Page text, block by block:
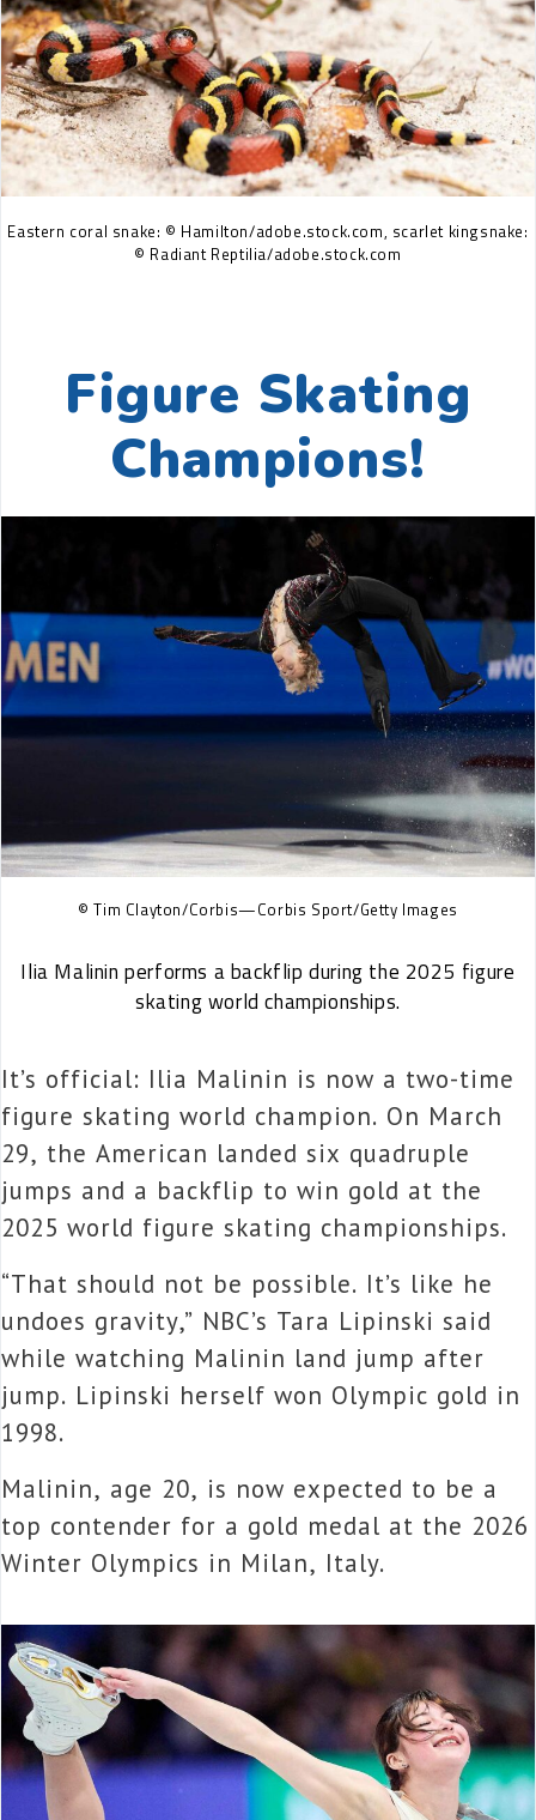
Eastern coral snake: © Hamilton/adobe.stock.com, scarlet kingsnake:
© Radiant Reptilia/adobe.stock.com
Figure Skating
Champions!
© Tim Clayton/Corbis—Corbis Sport/Getty Images
Ilia Malinin performs a backflip during the 2025 figure
skating world championships.
It’s official: Ilia Malinin is now a two-time
figure skating world champion. On March
29, the American landed six quadruple
jumps and a backflip to win gold at the
2025 world figure skating championships.
“That should not be possible. It’s like he
undoes gravity,” NBC’s Tara Lipinski said
while watching Malinin land jump after
jump. Lipinski herself won Olympic gold in
1998.
Malinin, age 20, is now expected to be a
top contender for a gold medal at the 2026
Winter Olympics in Milan, Italy.